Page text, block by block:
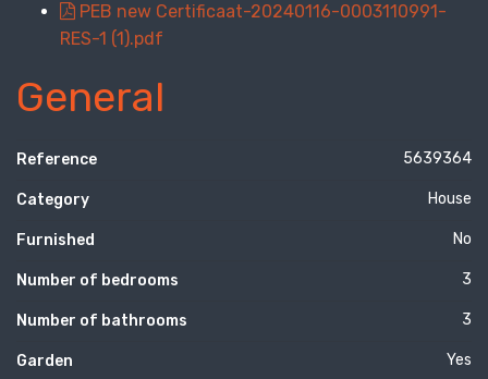
PEB new Certificaat-20240116-0003110991-
RES-1 (1).pdf
General
Reference 5639364
Category House
Furnished No
Number of bedrooms 3
Number of bathrooms 3
Garden Yes